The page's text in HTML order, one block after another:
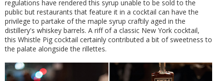
regulations have rendered this syrup unable to be sold to the
public but restaurants that feature it in a cocktail can have the
privilege to partake of the maple syrup craftily aged in the
distillery's whiskey barrels. A riff of a classic New York cocktail,
this Whistle Pig cocktail certainly contributed a bit of sweetness to
the palate alongside the rillettes.